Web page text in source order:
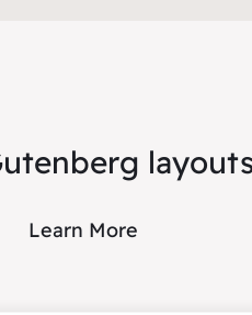
Learn More